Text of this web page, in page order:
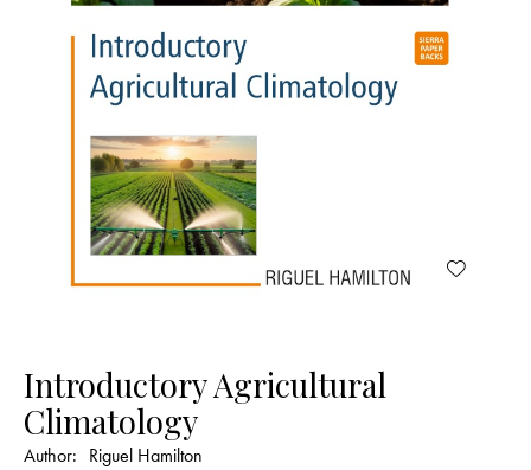
Introductory Agricultural
Climatology
Author: Riguel Hamilton